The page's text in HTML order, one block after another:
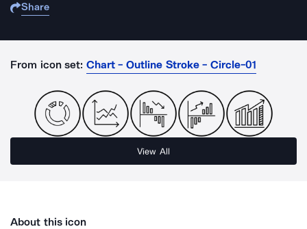
Share
From icon set: Chart - Outline Stroke - Circle-01
View All
About this icon